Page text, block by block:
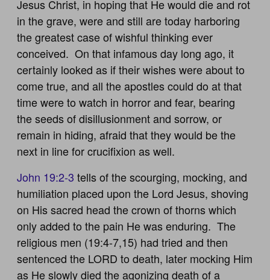
Jesus Christ, in hoping that He would die and rot
in the grave, were and still are today harboring
the greatest case of wishful thinking ever
conceived. On that infamous day long ago, it
certainly looked as if their wishes were about to
come true, and all the apostles could do at that
time were to watch in horror and fear, bearing
the seeds of disillusionment and sorrow, or
remain in hiding, afraid that they would be the
next in line for crucifixion as well.
John 19:2-3 tells of the scourging, mocking, and
humiliation placed upon the Lord Jesus, shoving
on His sacred head the crown of thorns which
only added to the pain He was enduring. The
religious men (19:4-7,15) had tried and then
sentenced the LORD to death, later mocking Him
as He slowly died the agonizing death of a